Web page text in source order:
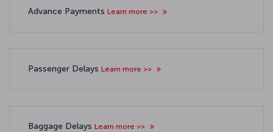
Advance Payments Learn more >>
Passenger Delays Learn more >>
Baggage Delays Learn more >>